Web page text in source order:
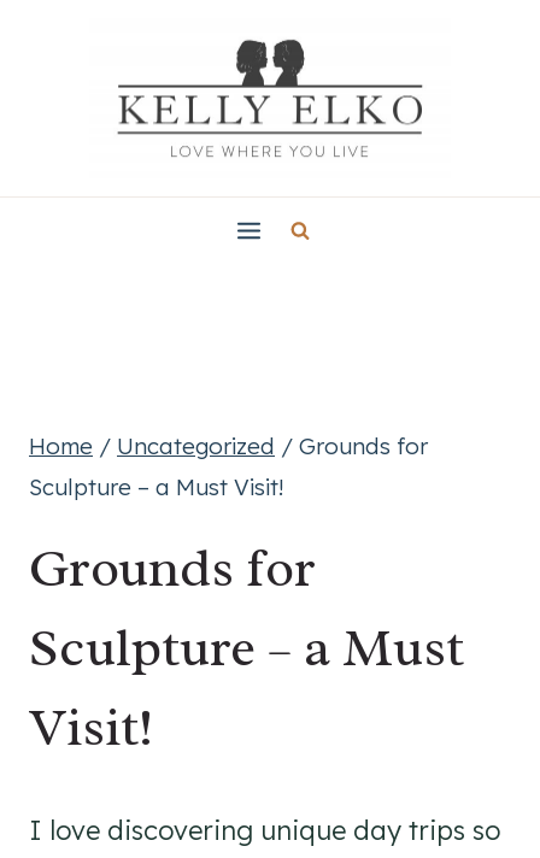
Home / Uncategorized / Grounds for
Sculpture – a Must Visit!
Grounds for
Sculpture – a Must
Visit!
I love discovering unique day trips so